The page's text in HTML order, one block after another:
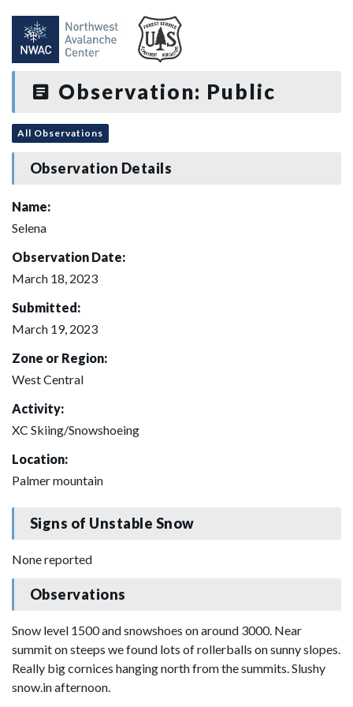
Observation: Public
All Observations
Observation Details
Name:
Selena
Observation Date:
March 18, 2023
Submitted:
March 19, 2023
Zone or Region:
West Central
Activity:
XC Skiing/Snowshoeing
Location:
Palmer mountain
Signs of Unstable Snow
None reported
Observations
Snow level 1500 and snowshoes on around 3000. Near
summit on steeps we found lots of rollerballs on sunny slopes.
Really big cornices hanging north from the summits. Slushy
snow.in afternoon.